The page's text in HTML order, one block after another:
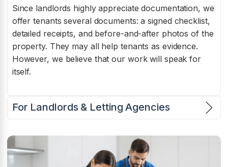
Since landlords highly appreciate documentation, we
offer tenants several documents: a signed checklist,
detailed receipts, and before-and-after photos of the
property. They may all help tenants as evidence.
However, we believe that our work will speak for
itself.
For Landlords & Letting Agencies